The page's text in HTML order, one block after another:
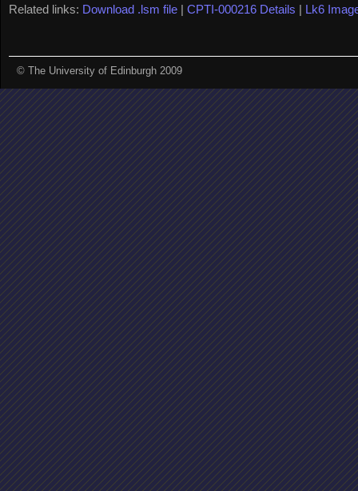
Related links: Download .lsm file | CPTI-000216 Details | Lk6
© The University of Edinburgh 2009